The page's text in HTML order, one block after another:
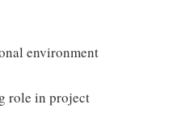
environment
role in project